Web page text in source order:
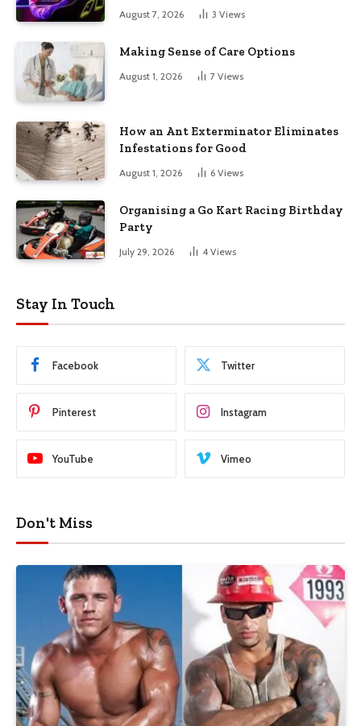
August 7, 2026 3 Views
Making Sense of Care Options
August 1, 2026 7 Views
How an Ant Exterminator Eliminates
Infestations for Good
August 1, 2026 6 Views
Organising a Go Kart Racing Birthday
Party
July 29, 2026 4 Views
Stay In Touch
Facebook Twitter
Pinterest Instagram
YouTube Vimeo
Don't Miss